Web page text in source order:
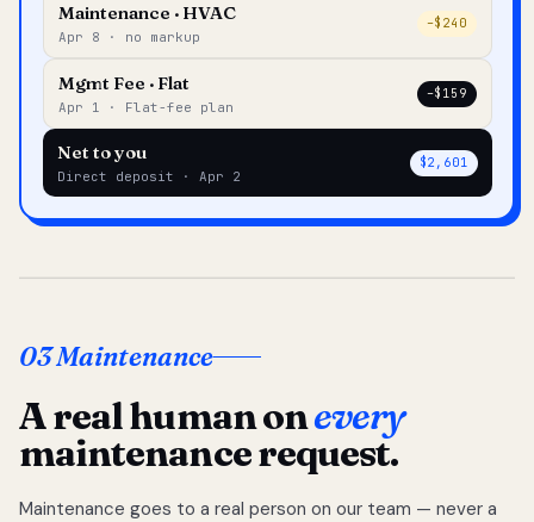
Maintenance · HVAC
Apr 8 · no markup
–$240
Mgmt Fee · Flat
Apr 1 · Flat-fee plan
–$159
Net to you
Direct deposit · Apr 2
$2,601
03 Maintenance
A real human onevery
maintenance request.
Maintenance goes to a real person on our team — never a